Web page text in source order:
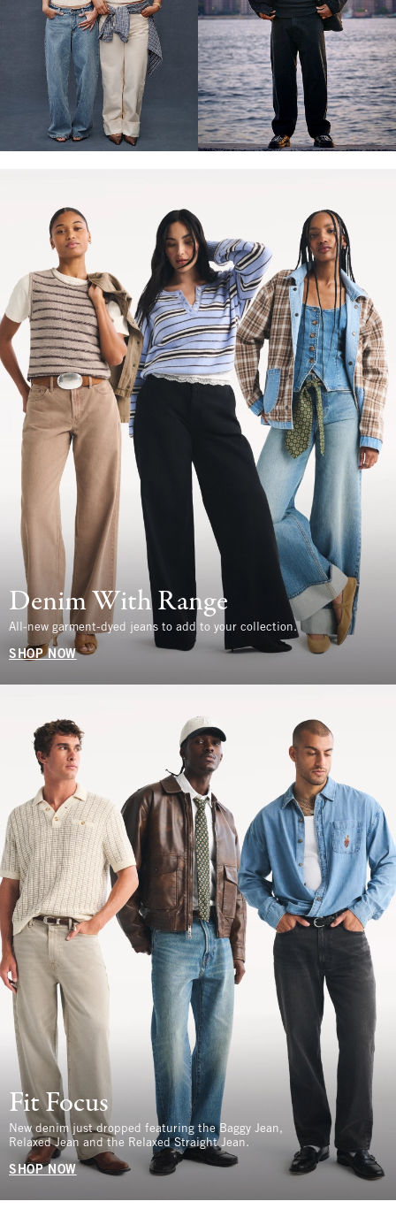
Denim With Range
All-new garment-dyed jeans to add to your collection.
SHOP NOW
Fit Focus
New denim just dropped featuring the Baggy Jean,
Relaxed Jean and the Relaxed Straight Jean.
SHOP NOW